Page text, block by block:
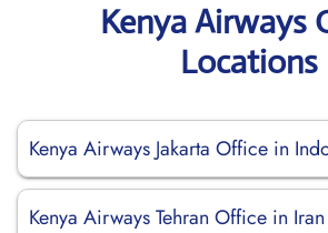
Kenya Airways
Locations
Kenya Airways Jakarta Office in
Kenya Airways Tehran Office in Iran